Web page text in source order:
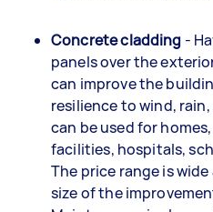
Concrete cladding -
panels over the
can improve the
resilience to wind,
can be used for
facilities, hospitals,
The price range is
size of the